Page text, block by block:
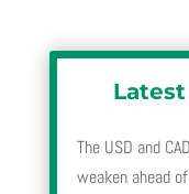
The USD and
weaken ahead